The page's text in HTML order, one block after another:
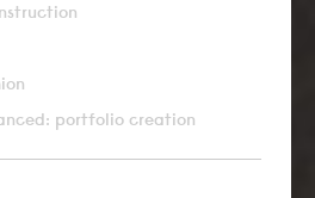
portfolio creation